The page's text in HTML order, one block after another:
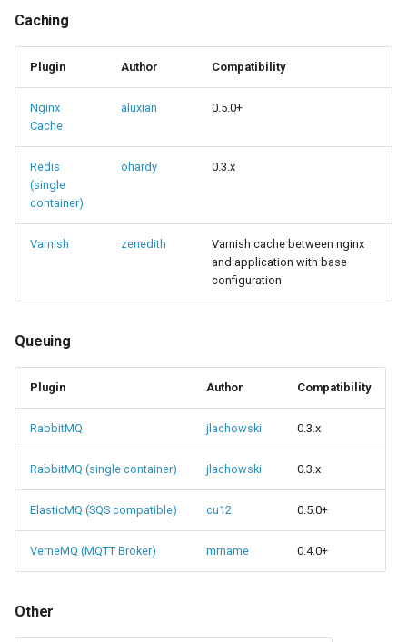
Caching
Plugin Author Compatibility
Nginx
Cache
aluxian 0.5.0+
Redis
(single
container)
ohardy 0.3.x
Varnish zenedith
Varnish cache between nginx
and application with base
configuration
Queuing
Plugin Author Compatibility
RabbitMQ jlachowski 0.3.x
RabbitMQ (single container) jlachowski 0.3.x
ElasticMQ (SQS compatible) cu12 0.5.0+
VerneMQ (MQTT Broker) mrname 0.4.0+
Other